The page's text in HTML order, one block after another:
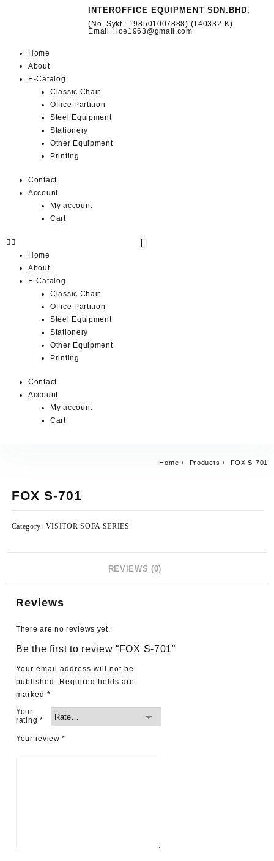
INTEROFFICE EQUIPMENT SDN.BHD.
(No. Sykt : 198501007888) (140332-K)
Email : ioe1963@gmail.com
Home
About
E-Catalog
Classic Chair
Office Partition
Steel Equipment
Stationery
Other Equipment
Printing
Contact
Account
My account
Cart
Home
About
E-Catalog
Classic Chair
Office Partition
Steel Equipment
Stationery
Other Equipment
Printing
Contact
Account
My account
Cart
Home Products FOX S-701
FOX S-701
Category: VISITOR SOFA SERIES
REVIEWS (0)
Reviews
There are no reviews yet.
Be the first to review “FOX S-701”
Your email address will not be
published. Required fields are
marked *
Your
rating *
Your review*